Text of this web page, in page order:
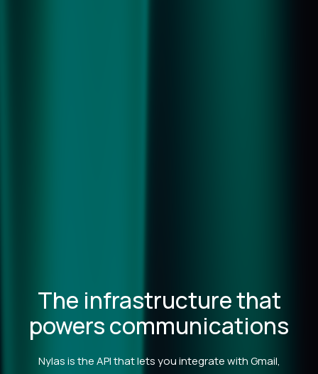
The infrastructure that
powers communications
Nylas is the API that lets you integrate with Gmail,